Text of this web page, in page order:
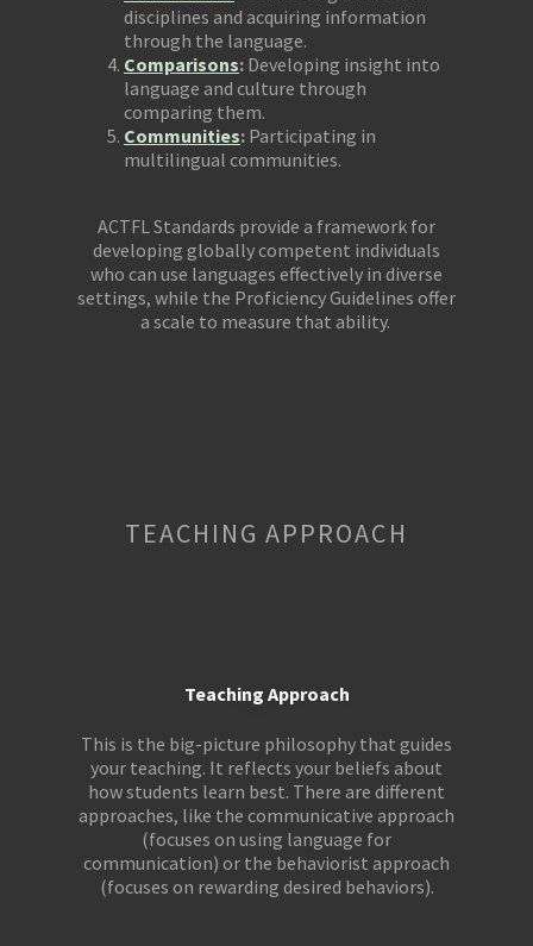
disciplines and acquiring information
through the language.
Comparisons: Developing insight into
language and culture through
comparing them.
Communities: Participating in
multilingual communities.
ACTFL Standards provide a framework for
developing globally competent individuals
who can use languages effectively in diverse
settings, while the Proficiency Guidelines offer
a scale to measure that ability.
TEACHING APPROACH
Teaching Approach
This is the big-picture philosophy that guides
your teaching. It reflects your beliefs about
how students learn best. There are different
approaches, like the communicative approach
(focuses on using language for
communication) or the behaviorist approach
(focuses on rewarding desired behaviors).